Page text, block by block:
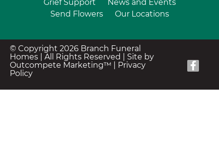
Grief Support
News and Events
Send Flowers
Our Locations
© Copyright 2026 Branch Funeral
Homes | All Rights Reserved | Site by
Outcompete Marketing™
Privacy
Policy